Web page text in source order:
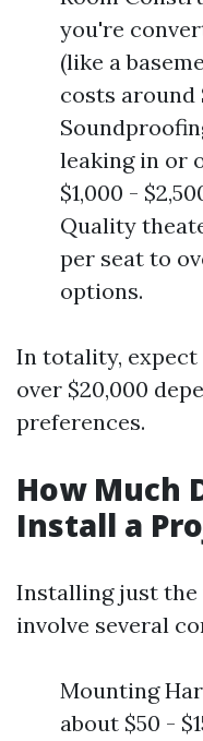
you're
(like a
costs around
leaking in or
$1,000 -
Quality
per seat to
options.
In totality, expect
over $20,000
preferences.
How Much
Install a
Installing just
involve several
Mounting
about $50 -